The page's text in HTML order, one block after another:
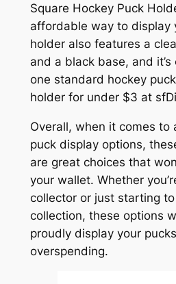
Square Hockey Puck
affordable way to display
holder also features a
and a black base, and
one standard hockey
holder for under $3 at
Overall, when it comes to
puck display options,
are great choices that
your wallet. Whether
collector or just starting
collection, these options
proudly display your
overspending.